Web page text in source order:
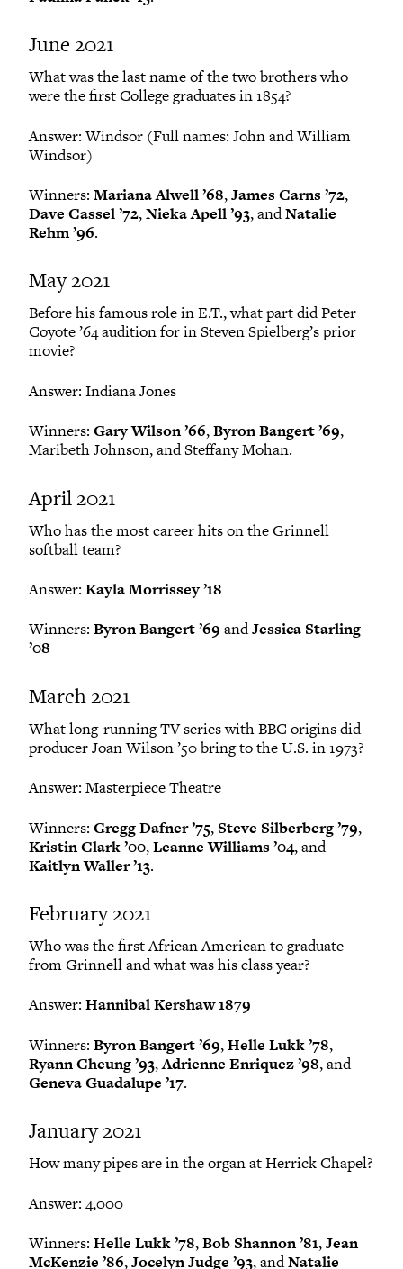
June 2021
What was the last name of the two brothers who
were the first College graduates in 1854?
Answer: Windsor (Full names: John and William
Windsor)
Winners: Mariana Alwell ’68,James Carns ’72,
Dave Cassel ’72,Nieka Apell ’93, andNatalie
Rehm ’96.
May 2021
Before his famous role in E.T., what part did Peter
Coyote ’64 audition for in Steven Spielberg’s prior
movie?
Answer: Indiana Jones
Winners: Gary Wilson ’66,Byron Bangert ’69,
Maribeth Johnson, and Steffany Mohan.
April 2021
Who has the most career hits on the Grinnell
softball team?
Answer: Kayla Morrissey ’18
Winners: Byron Bangert ’69 andJessica Starling
’08
March 2021
What long-running TV series with BBC origins did
producer Joan Wilson ’50 bring to the U.S. in 1973?
Answer: Masterpiece Theatre
Winners: Gregg Dafner ’75, Steve Silberberg ’79,
Kristin Clark ’00,Leanne Williams ’04, and
Kaitlyn Waller ’13.
February 2021
Who was the first African American to graduate
from Grinnell and what was his class year?
Answer: Hannibal Kershaw 1879
Winners: Byron Bangert ’69,Helle Lukk ’78,
Ryann Cheung ’93,Adrienne Enriquez ’98, and
Geneva Guadalupe ’17.
January 2021
How many pipes are in the organ at Herrick Chapel?
Answer: 4,000
Winners: Helle Lukk ’78,Bob Shannon ’81,Jean
McKenzie ’86,Jocelyn Judge ’93, andNatalie